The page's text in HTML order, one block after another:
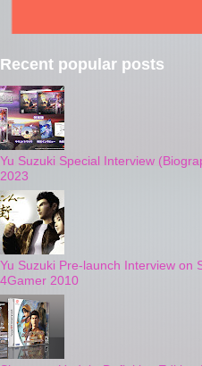
Recent popular posts
Yu Suzuki Special Interview
2023
Yu Suzuki Pre-launch Interview on
4Gamer 2010